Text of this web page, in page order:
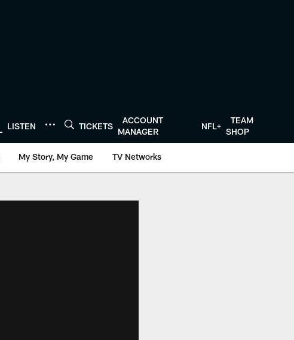
LISTEN TICKETS
ACCOUNT
MANAGER
NFL+
TEAM
SHOP
My Story, My Game TV Networks